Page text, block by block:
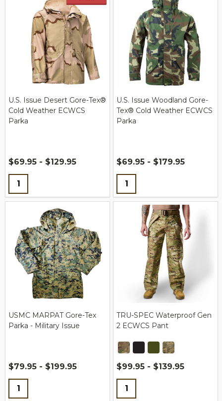
U.S. Issue Desert Gore-Tex®
Cold Weather ECWCS
Parka
$69.95 - $129.95
Quantity:
U.S. Issue Woodland Gore-
Tex® Cold Weather ECWCS
Parka
$69.95 - $179.95
Quantity:
USMC MARPAT Gore-Tex
Parka - Military Issue
$79.95 - $199.95
Quantity:
TRU-SPEC Waterproof Gen
2 ECWCS Pant
$99.95 - $139.95
Quantity: